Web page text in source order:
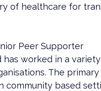
of healthcare for
Peer Supporter
worked in a
The
based